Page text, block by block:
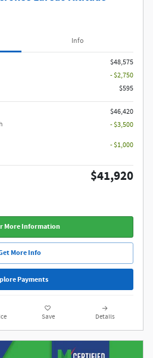
Info
$48,575
- $2,750
$595
$46,420
- $3,500
- $1,000
$41,920
More Information
More Info
Payments
Save Details